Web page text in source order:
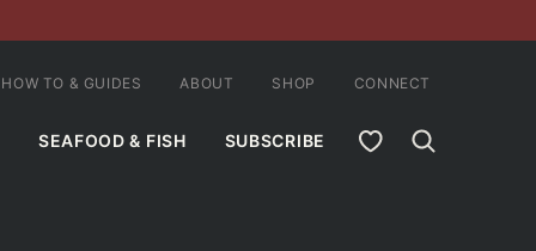
SEAFOOD & FISH SUBSCRIBE MY FAVORITES
HOW TO & GUIDES ABOUT SHOP CONNECT